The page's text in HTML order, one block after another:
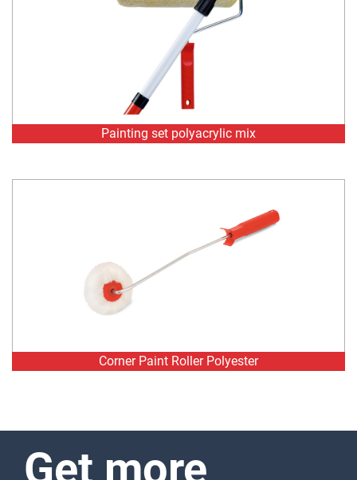
Painting set polyacrylic mix
Corner Paint Roller Polyester
information